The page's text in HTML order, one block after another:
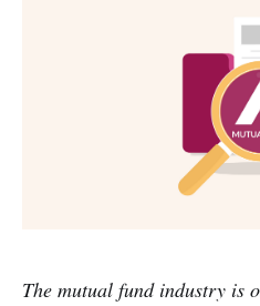
The mutual fund industry is